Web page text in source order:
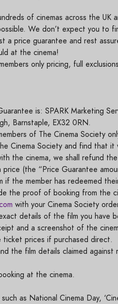
of cinemas across the UK
We don’t expect you to
a price guarantee and rest
at the cinema!
only pricing, full
is: SPARK Marketing
Barnstaple, EX32 0RN.
of The Cinema Society
Cinema Society and find that it
the cinema, we shall refund
(the “Price Guarantee
if the member has redeemed
the proof of booking from the
with your Cinema Society
details of the film you have
and a screenshot of the
prices if purchased direct.
the film details claimed against
at the cinema.
as National Cinema Day,